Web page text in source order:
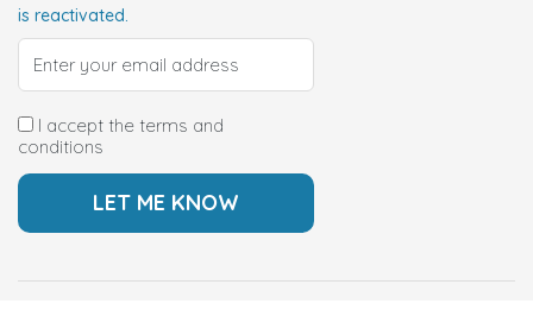
is reactivated.
I accept the terms and
conditions